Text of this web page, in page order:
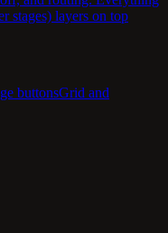
stages) layers on top
buttonsGrid and